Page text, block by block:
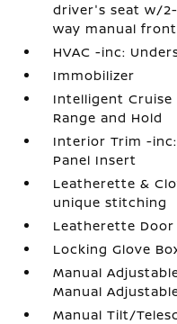
driver's seat w/
way manual
HVAC -inc:
Immobilizer
Intelligent Cruise
Range and Hold
Interior Trim -
Panel Insert
Leatherette &
unique stitching
Leatherette
Locking Glove
Manual
Manual
Manual Tilt/